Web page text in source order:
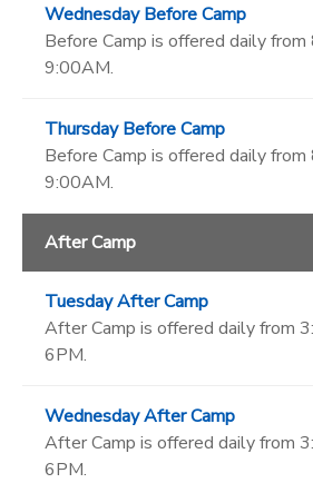
Wednesday Before Camp
Before Camp is offered daily from
9:00AM.
Thursday Before Camp
Before Camp is offered daily from
9:00AM.
After Camp
Tuesday After Camp
After Camp is offered daily from
6PM.
Wednesday After Camp
After Camp is offered daily from
6PM.